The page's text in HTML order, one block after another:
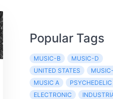
Popular Tags
MUSIC-B
MUSIC-D
UNITED STATES
MUSIC A
ELECTRONIC